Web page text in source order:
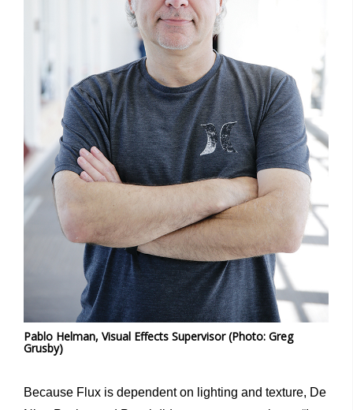
Pablo Helman, Visual Effects Supervisor (Photo: Greg
Grusby)
Because Flux is dependent on lighting and texture, De